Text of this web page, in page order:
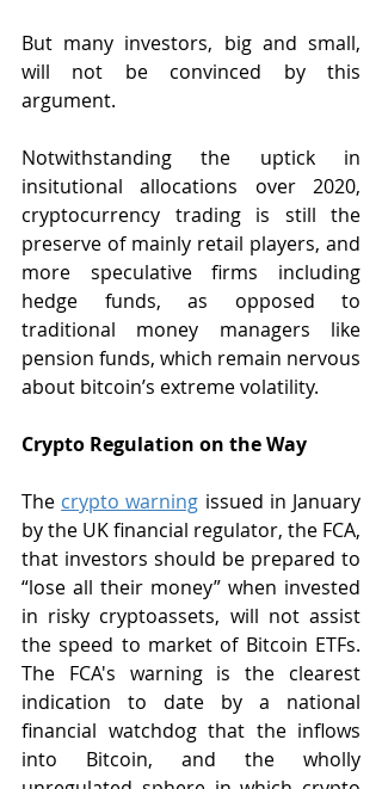
But many investors, big and small,
will not be convinced by this
argument.
Notwithstanding the uptick in
insitutional allocations over 2020,
cryptocurrency trading is still the
preserve of mainly retail players, and
more speculative firms including
hedge funds, as opposed to
traditional money managers like
pension funds, which remain nervous
about bitcoin’s extreme volatility.
Crypto Regulation on the Way
The crypto warning issued in January
by the UK financial regulator, the FCA,
that investors should be prepared to
“lose all their money” when invested
in risky cryptoassets, will not assist
the speed to market of Bitcoin ETFs.
The FCA's warning is the clearest
indication to date by a national
financial watchdog that the inflows
into Bitcoin, and the wholly